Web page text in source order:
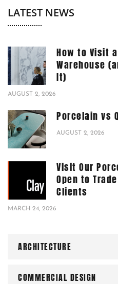
LATEST NEWS
How to Visit
Warehouse
It)
AUGUST 2, 2026
Porcelain vs
AUGUST 2, 2026
Visit Our
Open to
Clients
MARCH 24, 2026
ARCHITECTURE
COMMERCIAL DESIGN